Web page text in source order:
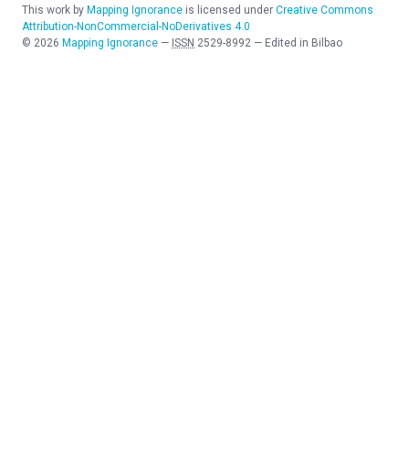
This work by Mapping Ignorance is licensed under Creative Commons
Attribution-NonCommercial-NoDerivatives 4.0
© 2026 Mapping Ignorance — ISSN 2529-8992 — Edited in Bilbao